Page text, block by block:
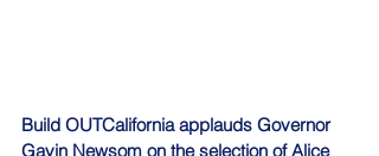
Build OUTCalifornia applauds Governor
Gavin Newsom on the selection of Alice